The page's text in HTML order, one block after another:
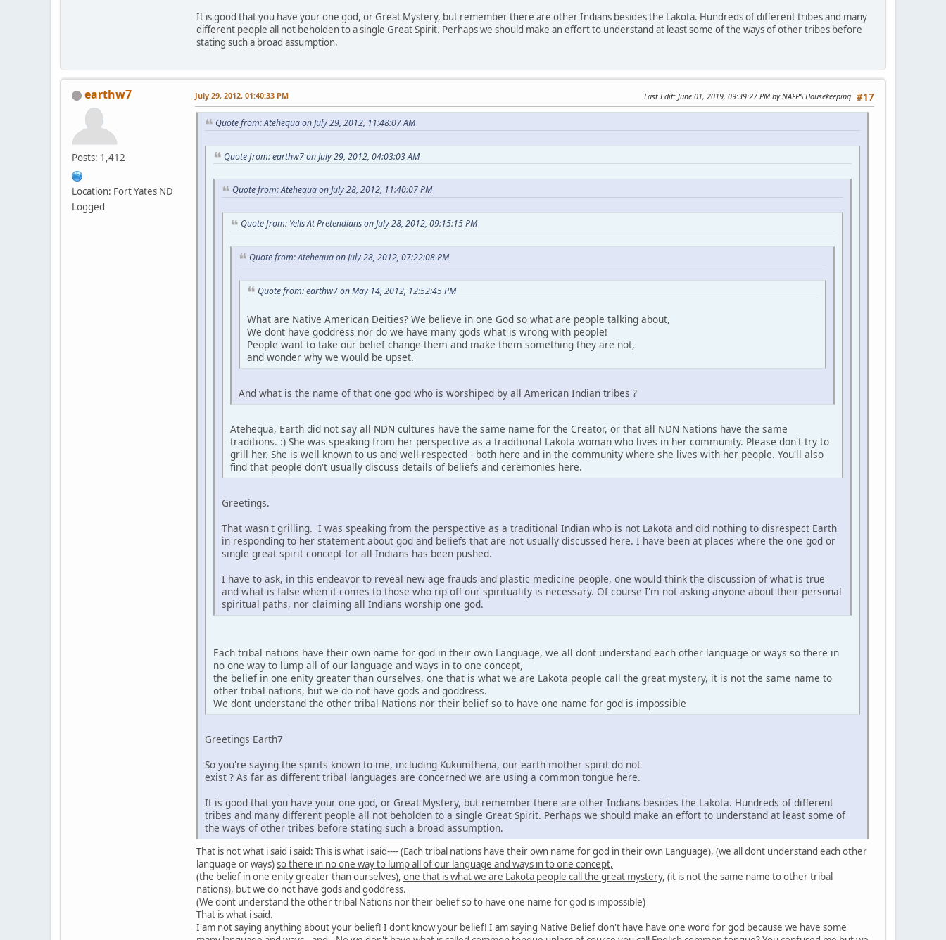
It is good that you have your one god, or Great Mystery, but remember there are other Indians besides the Lakota. Hundreds of different tribes and many
different people all not beholden to a single Great Spirit. Perhaps we should make an effort to understand at least some of the ways of other tribes before
stating such a broad assumption.
earthw7
Posts: 1,412
Location: Fort Yates ND
Logged
#17
July 29, 2012, 01:40:33 PM Last Edit: June 01, 2019, 09:39:27 PM by NAFPS Housekeeping
Quote from: Atehequa on July 29, 2012, 11:48:07 AM
Quote from: earthw7 on July 29, 2012, 04:03:03 AM
Quote from: Atehequa on July 28, 2012, 11:40:07 PM
Quote from: Yells At Pretendians on July 28, 2012, 09:15:15 PM
Quote from: Atehequa on July 28, 2012, 07:22:08 PM
Quote from: earthw7 on May 14, 2012, 12:52:45 PM
What are Native American Deities? We believe in one God so what are people talking about,
We dont have goddress nor do we have many gods what is wrong with people!
People want to take our belief change them and make them something they are not,
and wonder why we would be upset.
And what is the name of that one god who is worshiped by all American Indian tribes ?
Atehequa, Earth did not say all NDN cultures have the same name for the Creator, or that all NDN Nations have the same
traditions. :) She was speaking from her perspective as a traditional Lakota woman who lives in her community. Please don't try to
grill her. She is well known to us and well-respected - both here and in the community where she lives with her people. You'll also
find that people don't usually discuss details of beliefs and ceremonies here.
Greetings.
That wasn't grilling. I was speaking from the perspective as a traditional Indian who is not Lakota and did nothing to disrespect Earth
in responding to her statement about god and beliefs that are not usually discussed here. I have been at places where the one god or
single great spirit concept for all Indians has been pushed.
I have to ask, in this endeavor to reveal new age frauds and plastic medicine people, one would think the discussion of what is true
and what is false when it comes to those who rip off our spirituality is necessary. Of course I'm not asking anyone about their personal
spiritual paths, nor claiming all Indians worship one god.
Each tribal nations have their own name for god in their own Language, we all dont understand each other language or ways so there in
no one way to lump all of our language and ways in to one concept,
the belief in one enity greater than ourselves, one that is what we are Lakota people call the great mystery, it is not the same name to
other tribal nations, but we do not have gods and goddress.
We dont understand the other tribal Nations nor their belief so to have one name for god is impossible
Greetings Earth7
So you're saying the spirits known to me, including Kukumthena, our earth mother spirit do not
exist ? As far as different tribal languages are concerned we are using a common tongue here.
It is good that you have your one god, or Great Mystery, but remember there are other Indians besides the Lakota. Hundreds of different
tribes and many different people all not beholden to a single Great Spirit. Perhaps we should make an effort to understand at least some of
the ways of other tribes before stating such a broad assumption.
That is not what i said i said: This is what i said---- (Each tribal nations have their own name for god in their own Language), (we all dont understand each other
language or ways)so there in no one way to lump all of our language and ways in to one concept,
(the belief in one enity greater than ourselves), one that is what we are Lakota people call the great mystery, (it is not the same name to other tribal
nations), but we do not have gods and goddress.
(We dont understand the other tribal Nations nor their belief so to have one name for god is impossible)
That is what i said.
I am not saying anything about your belief! I dont know your belief! I am saying Native Belief don't have have one word for god because we have some